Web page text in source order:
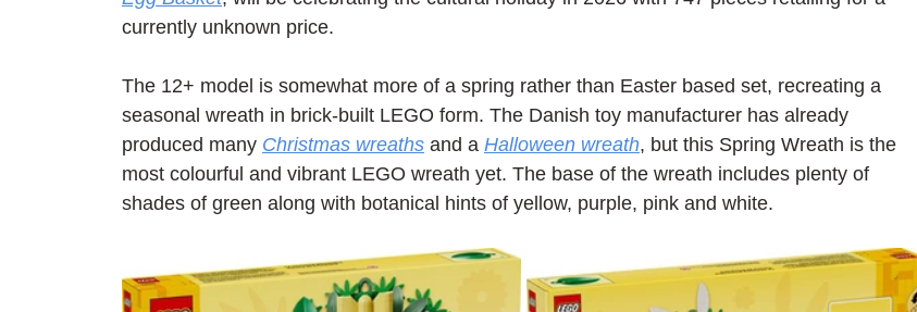
currently unknown price.
The 12+ model is somewhat more of a spring rather than Easter based set, recreating a
seasonal wreath in brick-built LEGO form. The Danish toy manufacturer has already
produced many Christmas wreaths and a Halloween wreath, but this Spring Wreath is the
most colourful and vibrant LEGO wreath yet. The base of the wreath includes plenty of
shades of green along with botanical hints of yellow, purple, pink and white.